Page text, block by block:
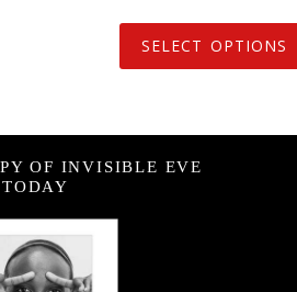
SELECT OPTIONS
OF INVISIBLE EVE
TODAY